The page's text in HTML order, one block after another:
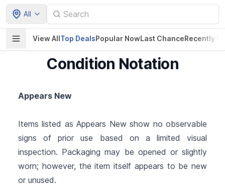
All
View AllTop DealsPopular NowLast ChanceRecently
Condition Notation
Appears New
Items listed as Appears New show no observable
signs of prior use based on a limited visual
inspection. Packaging may be opened or slightly
worn; however, the item itself appears to be new
or unused.